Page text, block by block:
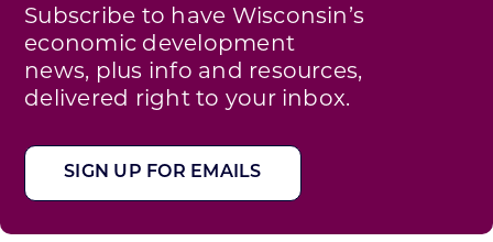
Subscribe to have Wisconsin’s
economic development
news, plus info and resources,
delivered right to your inbox.
SIGN UP FOR EMAILS